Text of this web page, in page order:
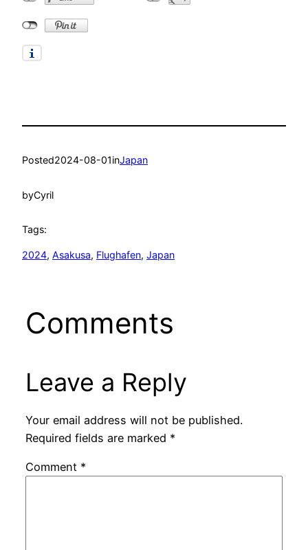
Posted2024-08-01inJapan
byCyril
Tags:
2024, Asakusa, Flughafen, Japan
Comments
Leave a Reply
Your email address will not be published.
Required fields are marked *
Comment *